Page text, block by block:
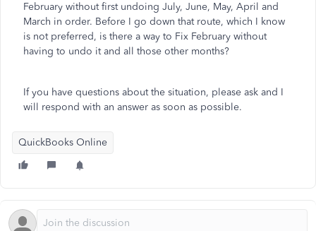
February without first undoing July, June, May, April and
March in order. Before I go down that route, which I know
is not preferred, is there a way to Fix February without
having to undo it and all those other months?
If you have questions about the situation, please ask and I
will respond with an answer as soon as possible.
QuickBooks Online